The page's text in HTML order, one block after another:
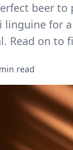
beer
linguine for
Read on to
read